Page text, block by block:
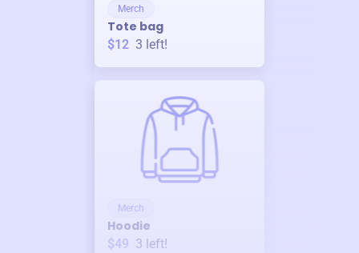
Merch
Tote bag
$12 3 left!
Merch
Hoodie
$49 3 left!